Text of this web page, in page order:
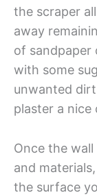
the scraper
away
of sandpaper
with some
unwanted
plaster a
Once the
and
the surface